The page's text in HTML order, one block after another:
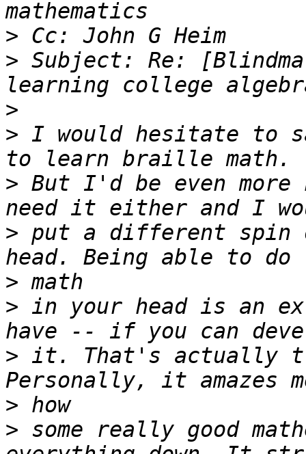
>
> Subject: Re:
>
> I would hesitate to
> But I'd be even
> put a different spin
>
> in your head is an
> it. That's actually
>
> some really good